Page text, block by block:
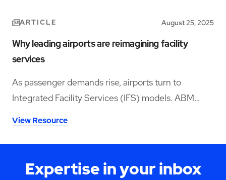
ARTICLE August 25, 2025
Why leading airports are reimagining facility
services
As passenger demands rise, airports turn to
Integrated Facility Services (IFS) models. ABM
costs and meeting compliance goals.
View Resource
Expertise in your inbox